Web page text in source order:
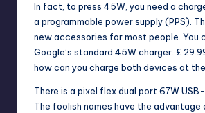
In fact, to press 45W, you need a
a programmable power supply (PPS).
new accessories for most people. You
Google’s standard 45W charger. £
how can you charge both devices at
There is a pixel flex dual port 67W
The foolish names have the advantage